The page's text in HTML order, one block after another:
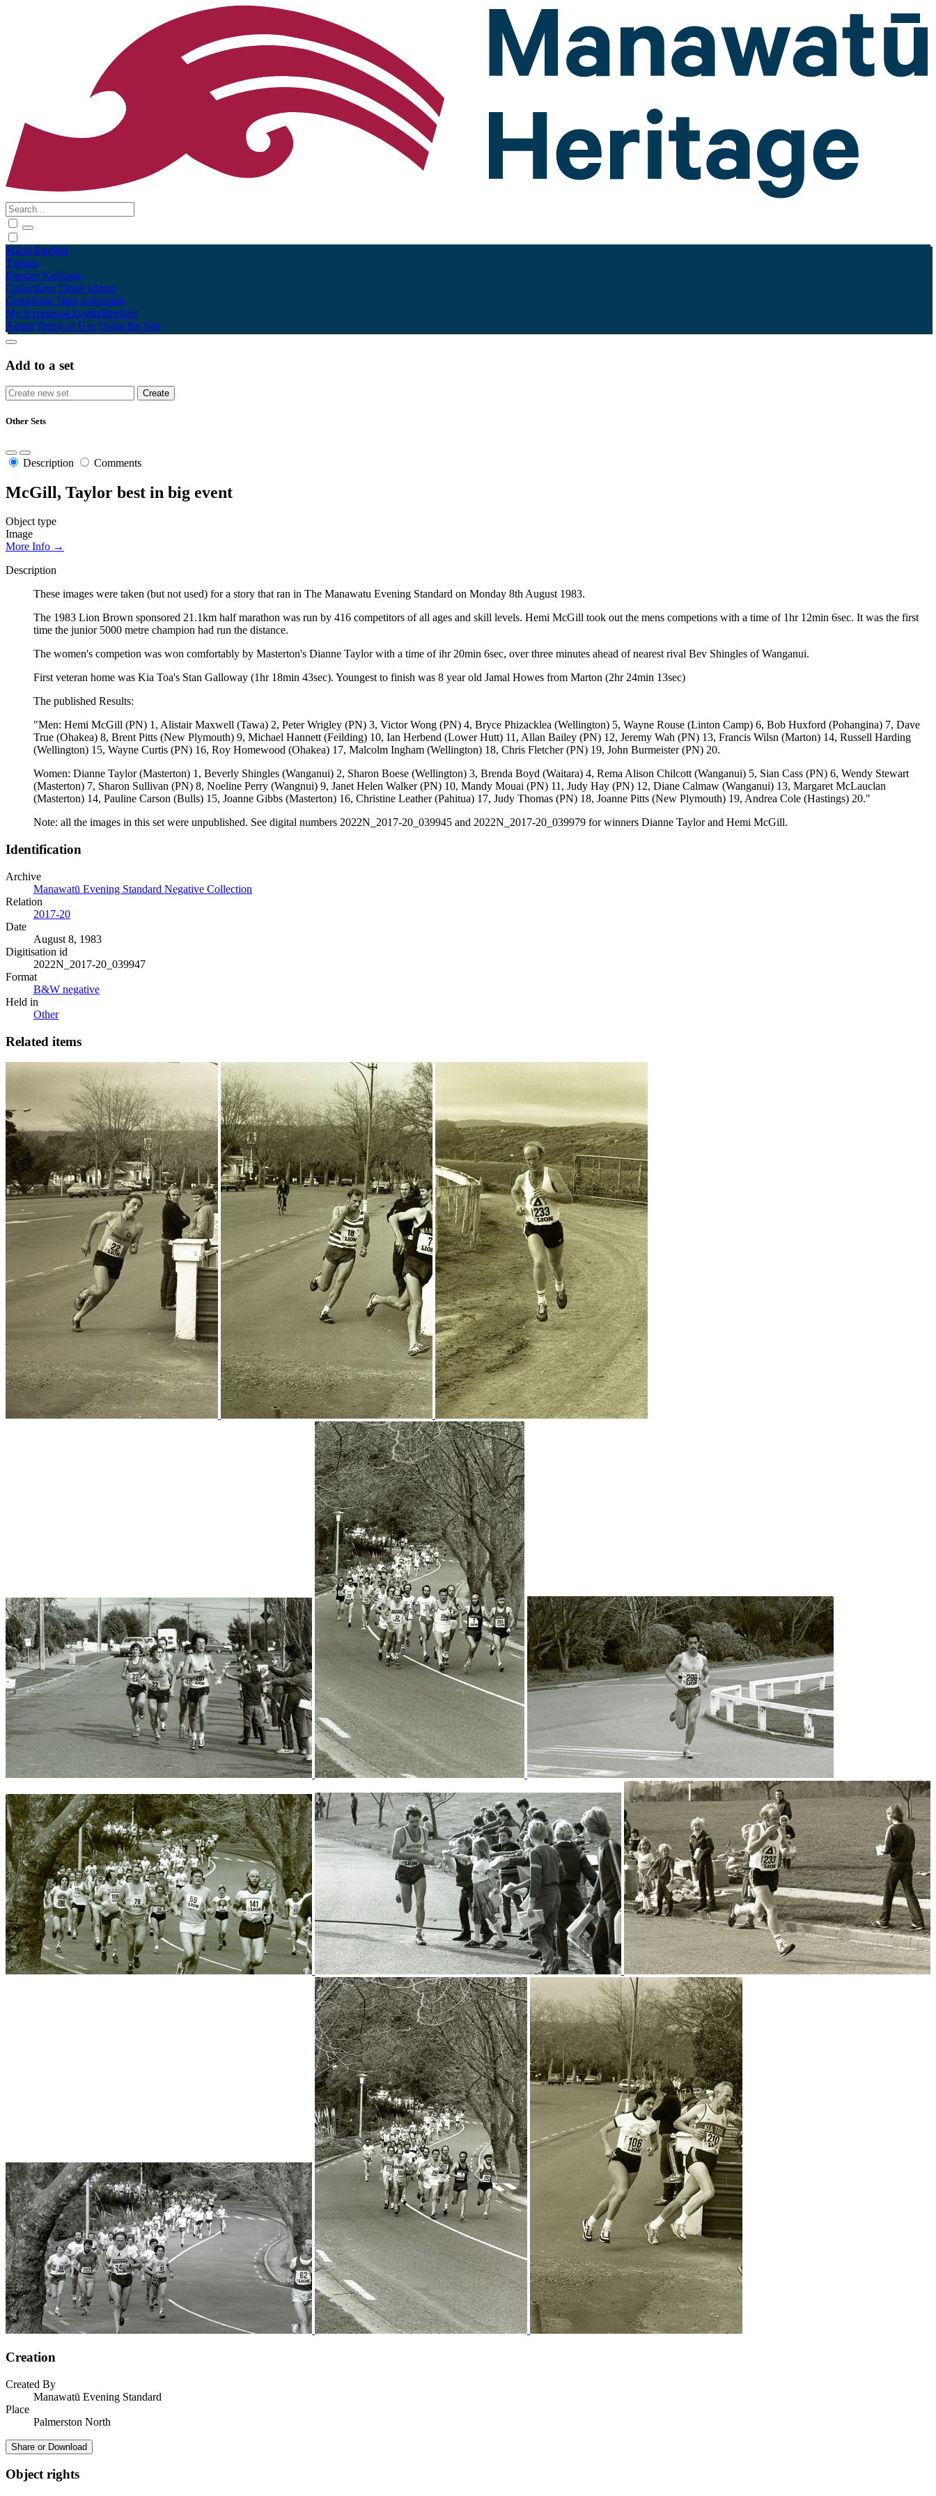
Māori English
Tūhura
Explore Kohinga
Collections Tāpae kōrero
Contribute Taku pukamahi
My Scrapbook Login/Register
About Terms of Use Using the Site
Add to a set
Other Sets
Description Comments
McGill, Taylor best in big event
Object type
Image
More Info →
Description
These images were taken (but not used) for a story that ran in The Manawatu Evening Standard on Monday 8th August 1983.
The 1983 Lion Brown sponsored 21.1km half marathon was run by 416 competitors of all ages and skill levels. Hemi McGill took out the mens competions with a time of 1hr 12min 6sec. It was the first
time the junior 5000 metre champion had run the distance.
The women's competion was won comfortably by Masterton's Dianne Taylor with a time of ihr 20min 6sec, over three minutes ahead of nearest rival Bev Shingles of Wanganui.
First veteran home was Kia Toa's Stan Galloway (1hr 18min 43sec). Youngest to finish was 8 year old Jamal Howes from Marton (2hr 24min 13sec)
The published Results:
"Men: Hemi McGill (PN) 1, Alistair Maxwell (Tawa) 2, Peter Wrigley (PN) 3, Victor Wong (PN) 4, Bryce Phizacklea (Wellington) 5, Wayne Rouse (Linton Camp) 6, Bob Huxford (Pohangina) 7, Dave
True (Ohakea) 8, Brent Pitts (New Plymouth) 9, Michael Hannett (Feilding) 10, Ian Herbend (Lower Hutt) 11, Allan Bailey (PN) 12, Jeremy Wah (PN) 13, Francis Wilsn (Marton) 14, Russell Harding
(Wellington) 15, Wayne Curtis (PN) 16, Roy Homewood (Ohakea) 17, Malcolm Ingham (Wellington) 18, Chris Fletcher (PN) 19, John Burmeister (PN) 20.
Women: Dianne Taylor (Masterton) 1, Beverly Shingles (Wanganui) 2, Sharon Boese (Wellington) 3, Brenda Boyd (Waitara) 4, Rema Alison Chilcott (Wanganui) 5, Sian Cass (PN) 6, Wendy Stewart
(Masterton) 7, Sharon Sullivan (PN) 8, Noeline Perry (Wangnui) 9, Janet Helen Walker (PN) 10, Mandy Mouai (PN) 11, Judy Hay (PN) 12, Diane Calmaw (Wanganui) 13, Margaret McLauclan
(Masterton) 14, Pauline Carson (Bulls) 15, Joanne Gibbs (Masterton) 16, Christine Leather (Pahitua) 17, Judy Thomas (PN) 18, Joanne Pitts (New Plymouth) 19, Andrea Cole (Hastings) 20."
Note: all the images in this set were unpublished. See digital numbers 2022N_2017-20_039945 and 2022N_2017-20_039979 for winners Dianne Taylor and Hemi McGill.
Identification
Archive
Manawatū Evening Standard Negative Collection
Relation
2017-20
Date
August 8, 1983
Digitisation id
2022N_2017-20_039947
Format
B&W negative
Held in
Other
Related items
Creation
Created By
Manawatū Evening Standard
Place
Palmerston North
Share or Download
Object rights